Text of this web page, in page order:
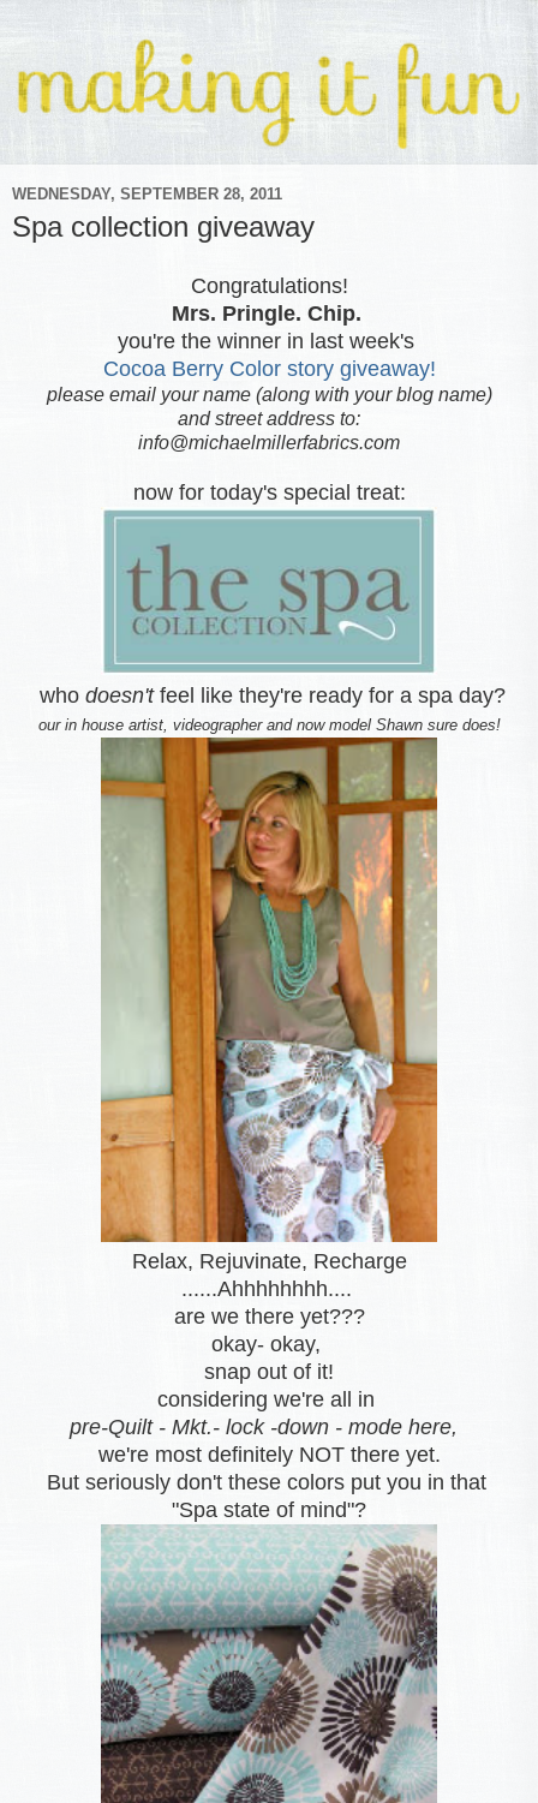
WEDNESDAY, SEPTEMBER 28, 2011
Spa collection giveaway
Congratulations!
Mrs. Pringle. Chip.
you're the winner in last week's
Cocoa Berry Color story giveaway!
please email your name (along with your blog name)
and street address to:
info@michaelmillerfabrics.com
now for today's special treat:
who doesn't feel like they're ready for a spa day?
our in house artist, videographer and now model Shawn sure does!
Relax, Rejuvinate, Recharge
......Ahhhhhhhh....
are we there yet???
okay- okay,
snap out of it!
considering we're all in
pre-Quilt - Mkt.- lock -down - mode here,
we're most definitely NOT there yet.
But seriously don't these colors put you in that
"Spa state of mind"?